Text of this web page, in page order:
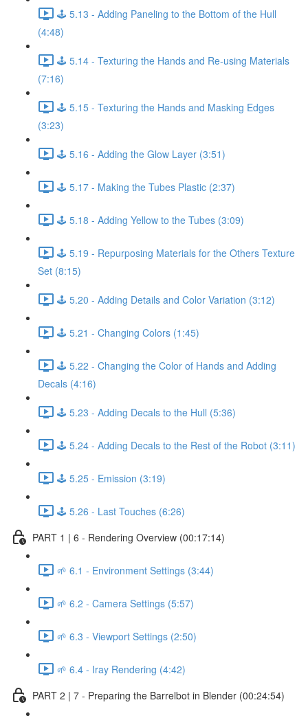
🕹️ 5.13 - Adding Paneling to the Bottom of the Hull
(4:48)
🕹️ 5.14 - Texturing the Hands and Re-using Materials
(7:16)
🕹️ 5.15 - Texturing the Hands and Masking Edges
(3:23)
🕹️ 5.16 - Adding the Glow Layer (3:51)
🕹️ 5.17 - Making the Tubes Plastic (2:37)
🕹️ 5.18 - Adding Yellow to the Tubes (3:09)
🕹️ 5.19 - Repurposing Materials for the Others Texture
Set (8:15)
🕹️ 5.20 - Adding Details and Color Variation (3:12)
🕹️ 5.21 - Changing Colors (1:45)
🕹️ 5.22 - Changing the Color of Hands and Adding
Decals (4:16)
🕹️ 5.23 - Adding Decals to the Hull (5:36)
🕹️ 5.24 - Adding Decals to the Rest of the Robot (3:11)
🕹️ 5.25 - Emission (3:19)
🕹️ 5.26 - Last Touches (6:26)
PART 1 | 6 - Rendering Overview (00:17:14)
🌱 6.1 - Environment Settings (3:44)
🌱 6.2 - Camera Settings (5:57)
🌱 6.3 - Viewport Settings (2:50)
🌱 6.4 - Iray Rendering (4:42)
PART 2 | 7 - Preparing the Barrelbot in Blender (00:24:54)